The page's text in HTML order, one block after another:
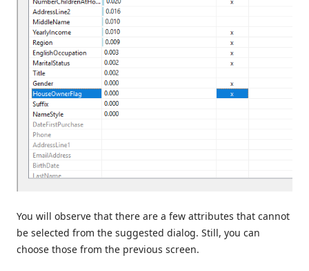
You will observe that there are a few attributes that cannot
be selected from the suggested dialog. Still, you can
choose those from the previous screen.